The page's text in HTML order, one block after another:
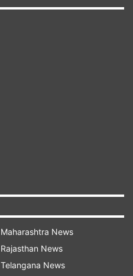
Maharashtra News
Rajasthan News
Telangana News